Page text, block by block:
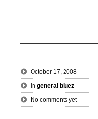
October 17, 2008
In general bluez
No comments yet